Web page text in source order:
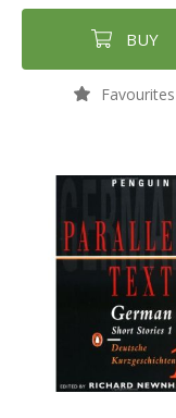
BUY
Favourites